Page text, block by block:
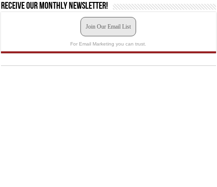
Receive our monthly newsletter!
Join Our Email List
For Email Marketing you can trust.